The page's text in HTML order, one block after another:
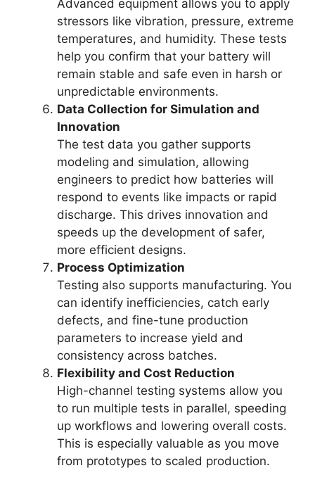
Advanced equipment allows you to apply
stressors like vibration, pressure, extreme
temperatures, and humidity. These tests
help you confirm that your battery will
remain stable and safe even in harsh or
unpredictable environments.
Data Collection for Simulation and
Innovation
The test data you gather supports
modeling and simulation, allowing
engineers to predict how batteries will
respond to events like impacts or rapid
discharge. This drives innovation and
speeds up the development of safer,
more efficient designs.
Process Optimization
Testing also supports manufacturing. You
can identify inefficiencies, catch early
defects, and fine-tune production
parameters to increase yield and
consistency across batches.
Flexibility and Cost Reduction
High-channel testing systems allow you
to run multiple tests in parallel, speeding
up workflows and lowering overall costs.
This is especially valuable as you move
from prototypes to scaled production.